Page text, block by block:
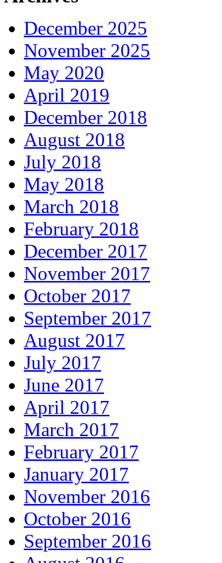
December 2025
November 2025
May 2020
April 2019
December 2018
August 2018
July 2018
May 2018
March 2018
February 2018
December 2017
November 2017
October 2017
September 2017
August 2017
July 2017
June 2017
April 2017
March 2017
February 2017
January 2017
November 2016
October 2016
September 2016